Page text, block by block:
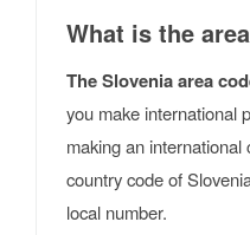
What is the
The Slovenia area
you make international
making an
country code of
local number.